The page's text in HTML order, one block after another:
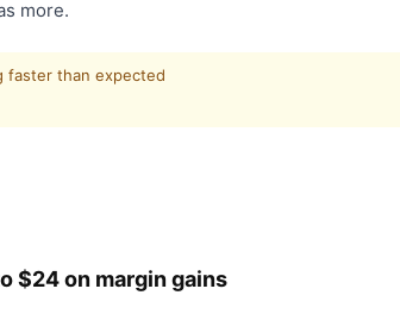
more.
faster than expected
$24 on margin gains